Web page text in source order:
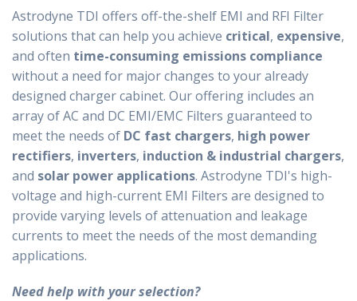
Astrodyne TDI offers off-the-shelf EMI and RFI Filter
solutions that can help you achieve critical, expensive,
and often time-consuming emissions compliance
without a need for major changes to your already
designed charger cabinet. Our offering includes an
array of AC and DC EMI/EMC Filters guaranteed to
meet the needs of DC fast chargers, high power
rectifiers, inverters, induction & industrial chargers,
and solar power applications. Astrodyne TDI's high-
voltage and high-current EMI Filters are designed to
provide varying levels of attenuation and leakage
currents to meet the needs of the most demanding
applications.
Need help with your selection?